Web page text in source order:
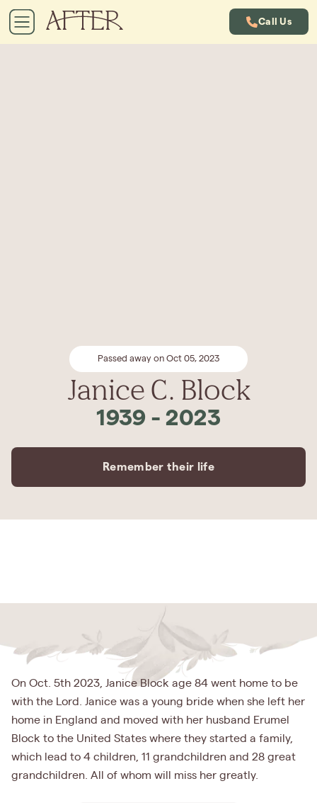
Call Us
Passed away on Oct 05, 2023
Janice C. Block
1939 - 2023
Remember their life
On Oct. 5th 2023, Janice Block age 84 went home to be
with the Lord. Janice was a young bride when she left her
home in England and moved with her husband Erumel
Block to the United States where they started a family,
which lead to 4 children, 11 grandchildren and 28 great
grandchildren. All of whom will miss her greatly.